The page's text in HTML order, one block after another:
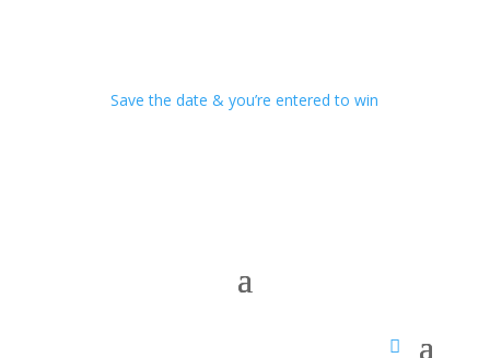
Save the date & you’re entered to win